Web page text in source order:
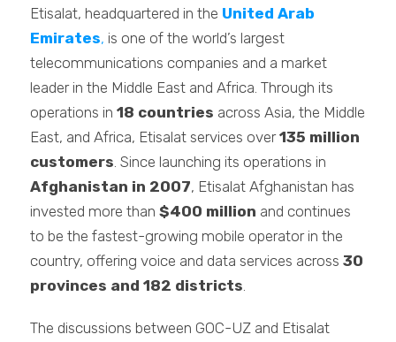
Etisalat, headquartered in the United Arab
Emirates, is one of the world’s largest
telecommunications companies and a market
leader in the Middle East and Africa. Through its
operations in18 countries across Asia, the Middle
East, and Africa, Etisalat services over135 million
customers . Since launching its operations in
Afghanistan in 2007, Etisalat Afghanistan has
invested more than$400 million and continues
to be the fastest-growing mobile operator in the
country, offering voice and data services across30
provinces and 182 districts
The discussions between GOC-UZ and Etisalat